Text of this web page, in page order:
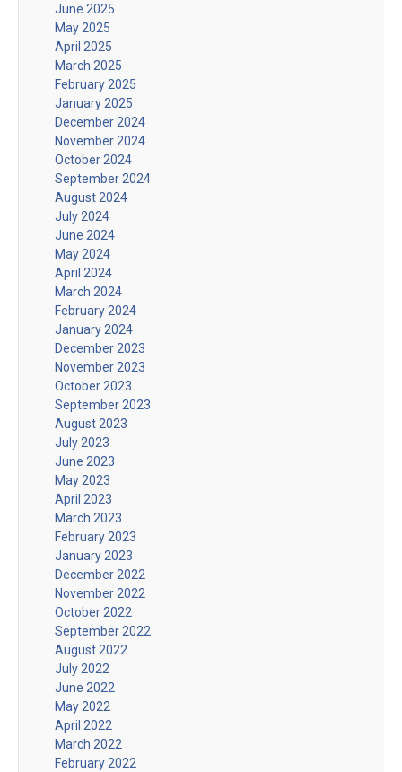
June 2025
May 2025
April 2025
March 2025
February 2025
January 2025
December 2024
November 2024
October 2024
September 2024
August 2024
July 2024
June 2024
May 2024
April 2024
March 2024
February 2024
January 2024
December 2023
November 2023
October 2023
September 2023
August 2023
July 2023
June 2023
May 2023
April 2023
March 2023
February 2023
January 2023
December 2022
November 2022
October 2022
September 2022
August 2022
July 2022
June 2022
May 2022
April 2022
March 2022
February 2022